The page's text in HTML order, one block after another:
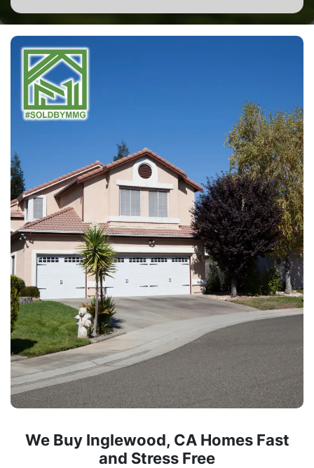
We Buy Inglewood, CA Homes Fast
and Stress Free